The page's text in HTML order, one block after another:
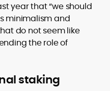
year that “we should
minimalism and
do not seem like
the role of
staking